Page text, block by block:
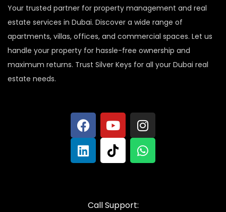
Your trusted partner for property management and real
estate services in Dubai. Discover a wide range of
apartments, villas, offices, and commercial spaces. Let us
handle your property for hassle-free ownership and
maximum returns. Trust Silver Keys for all your Dubai real
estate needs.
Call Support: